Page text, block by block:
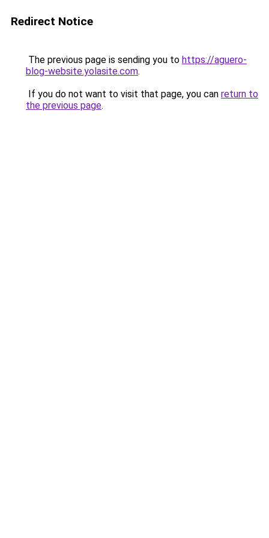
Redirect Notice
The previous page is sending you to https://aguero-
blog-website.yolasite.com.
If you do not want to visit that page, you can return to
the previous page.